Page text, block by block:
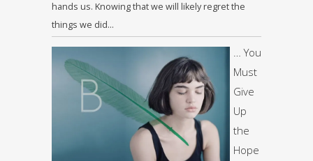
hands us. Knowing that we will likely regret the
things we did…
… You
Must
Give
Up
the
Hope